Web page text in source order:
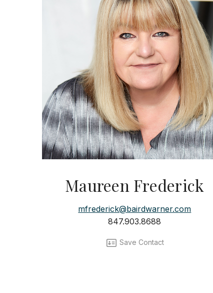
Maureen Frederick
mfrederick@bairdwarner.com
847.903.8688
Save Contact